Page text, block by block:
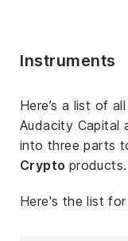
Instruments
Here’s a list of
Audacity Capital
into three parts
Crypto products.
Here's the list for